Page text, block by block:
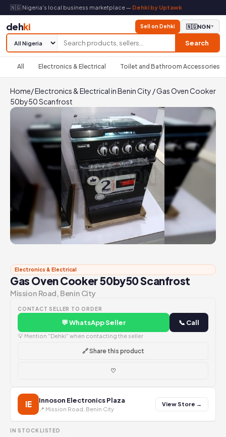
🇳🇬 Nigeria's local business marketplace — Dehki by Uptawk
dehki
Search
Sell on Dehki 🇳🇬NGN▼
All Electronics & Electrical Toilet and Bathroom Accessories
Home/Electronics & Electrical in Benin City /Gas Oven Cooker
50by50 Scanfrost
Electronics & Electrical
Gas Oven Cooker 50by50 Scanfrost
Mission Road, Benin City
CONTACT SELLER TO ORDER
💬 WhatsApp Seller 📞 Call
💡 Mention "Dehki" when contacting the seller
🔗 Share this product
♡
IE Innoson Electronics Plaza
📍 Mission Road, Benin City
View Store →
IN STOCK LISTED